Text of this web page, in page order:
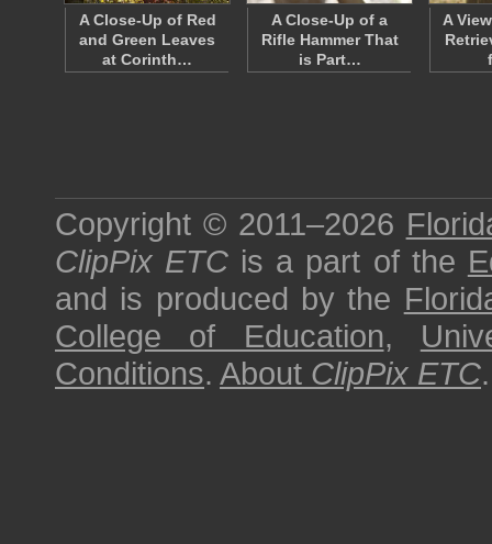
A Close-Up of Red
and Green Leaves
at Corinth…
A Close-Up of a
Rifle Hammer That
is Part…
A
Copyright © 2011–2026
ClipPix ETC is a part of the
and is produced by the
College of Education,
Conditions. About ClipPix ETC.